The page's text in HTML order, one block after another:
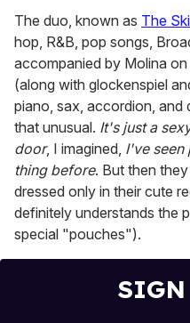
The duo, known as The
hop, R&B, pop songs,
accompanied by Molina
(along with glockenspiel
piano, sax, accordion,
that unusual. It's just a
door, I imagined, I've seen
thing before. But then
dressed only in their cute
definitely understands the
special "pouches").
SIGN